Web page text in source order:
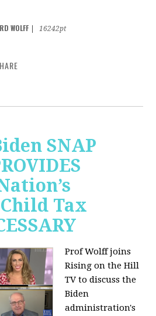
WOLFF
16242pt
SNAP
Child Tax
Prof Wolff joins
Rising on the Hill
TVto discuss the
Biden
administration's